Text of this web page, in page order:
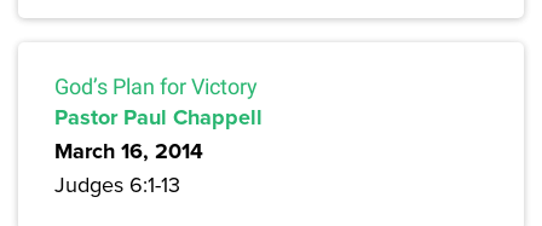
God’s Plan for Victory
Pastor Paul Chappell
March 16, 2014
Judges 6:1-13